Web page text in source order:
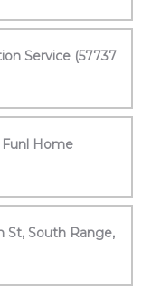
Service (57737
Funl Home
St, South Range,